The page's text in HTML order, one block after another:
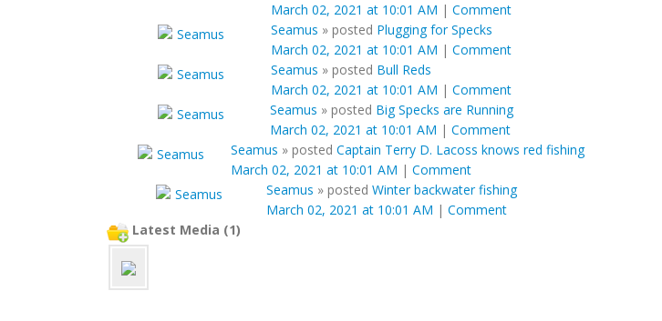
March 02, 2021 at 10:01 AM | Comment
Seamus » posted Plugging for Specks
March 02, 2021 at 10:01 AM | Comment
Seamus » posted Bull Reds
March 02, 2021 at 10:01 AM | Comment
Seamus » posted Big Specks are Running
March 02, 2021 at 10:01 AM | Comment
Seamus » posted Captain Terry D. Lacoss knows red fishing
March 02, 2021 at 10:01 AM | Comment
Seamus » posted Winter backwater fishing
March 02, 2021 at 10:01 AM | Comment
Latest Media (1)